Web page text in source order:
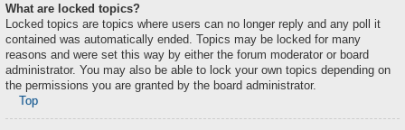
What are locked topics?
Locked topics are topics where users can no longer reply and any poll it
contained was automatically ended. Topics may be locked for many
reasons and were set this way by either the forum moderator or board
administrator. You may also be able to lock your own topics depending on
the permissions you are granted by the board administrator.
Top